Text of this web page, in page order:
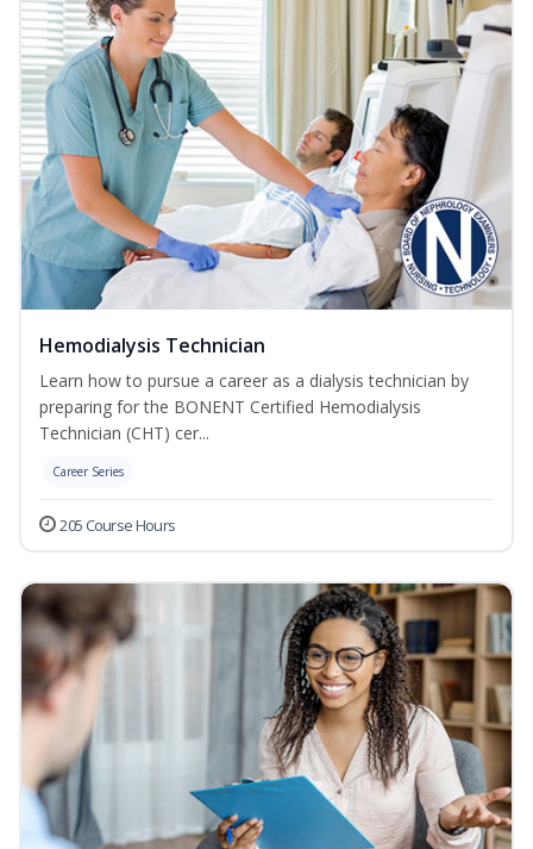
Hemodialysis Technician
Learn how to pursue a career as a dialysis technician by
preparing for the BONENT Certified Hemodialysis
Technician (CHT) cer...
Career Series
205 Course Hours